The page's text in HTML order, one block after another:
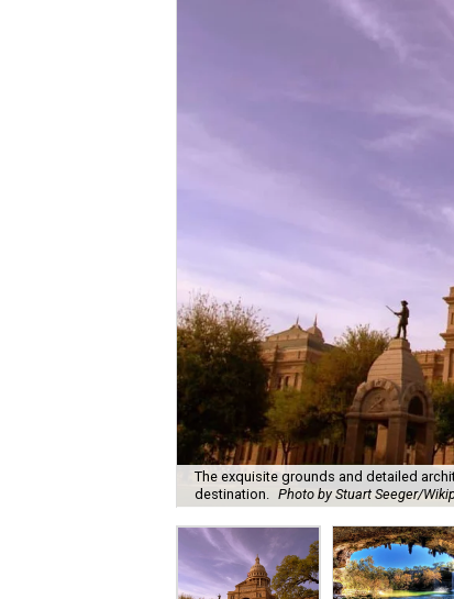
The exquisite grounds and detailed
destination. Photo by Stuart Seeger/